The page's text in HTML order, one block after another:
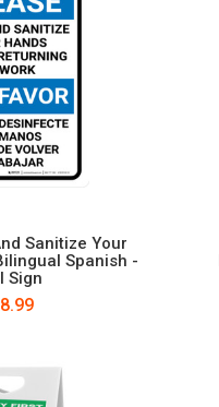
Sanitize Your
Spanish -
Sign